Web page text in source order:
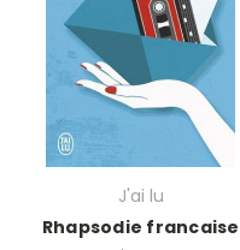
J'ai lu
Rhapsodie francaise